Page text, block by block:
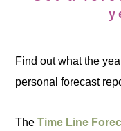
Find out what the
personal forecast
TheTime Line